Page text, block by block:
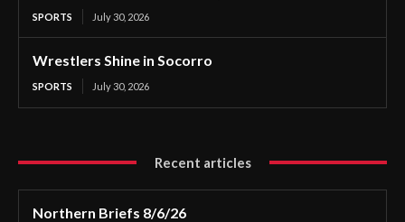
SPORTS July 30, 2026
Wrestlers Shine in Socorro
SPORTS July 30, 2026
Recent articles
Northern Briefs 8/6/26